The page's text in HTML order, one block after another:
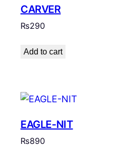
CARVER
₨290
Add to cart
EAGLE-NIT
₨890